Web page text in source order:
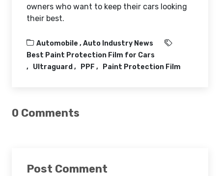
owners who want to keep their cars looking
their best.
Automobile , Auto Industry News
Best Paint Protection Film for Cars
Ultraguard
PPF Paint Protection Film
0 Comments
Post Comment